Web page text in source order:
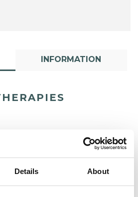
Details About
INFORMATION